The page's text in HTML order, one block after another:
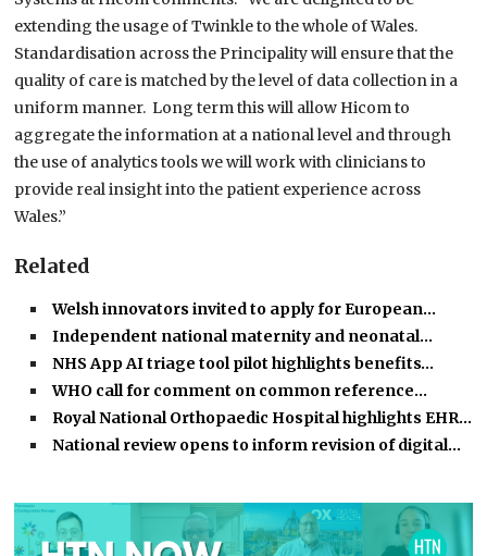
extending the usage of Twinkle to the whole of Wales.
Standardisation across the Principality will ensure that the
quality of care is matched by the level of data collection in a
uniform manner. Long term this will allow Hicom to
aggregate the information at a national level and through
the use of analytics tools we will work with clinicians to
provide real insight into the patient experience across
Wales.”
Related
Welsh innovators invited to apply for European…
Independent national maternity and neonatal…
NHS App AI triage tool pilot highlights benefits…
WHO call for comment on common reference…
Royal National Orthopaedic Hospital highlights EHR…
National review opens to inform revision of digital…